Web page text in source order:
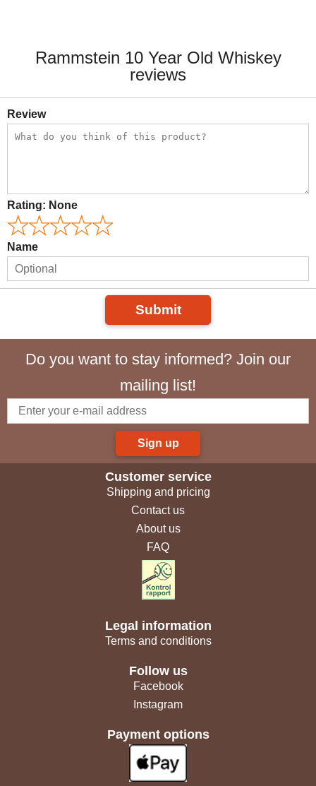
Rammstein 10 Year Old Whiskey
reviews
Review
Rating: None
Name
Submit
Do you want to stay informed? Join our
mailing list!
Sign up
Customer service
Shipping and pricing
Contact us
About us
FAQ
Legal information
Terms and conditions
Follow us
Facebook
Instagram
Payment options